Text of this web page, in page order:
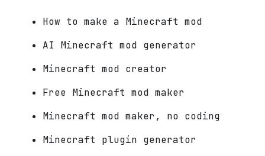
How to make a Minecraft mod
AI Minecraft mod generator
Minecraft mod creator
Free Minecraft mod maker
Minecraft mod maker, no coding
Minecraft plugin generator